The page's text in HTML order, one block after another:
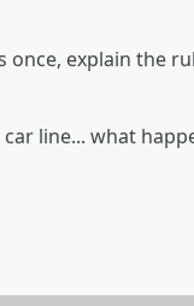
explain the
line... what